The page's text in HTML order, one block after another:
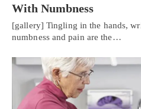
With Numbness
[gallery] Tingling in the hands,
numbness and pain are the…